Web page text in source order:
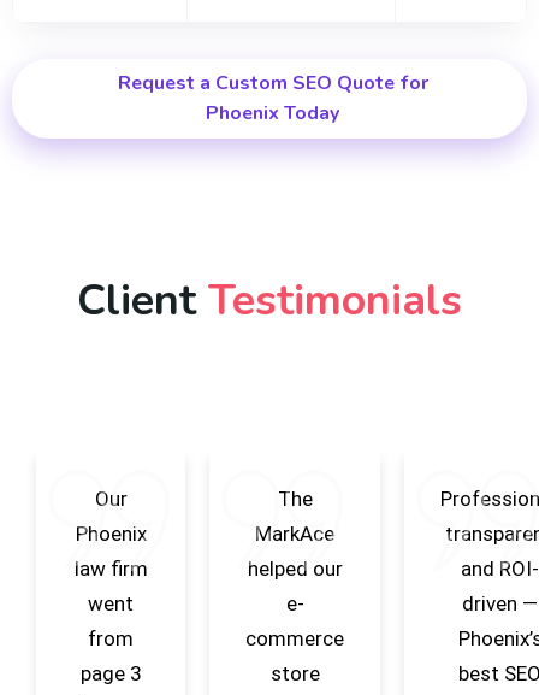
Request a Custom SEO Quote for
Phoenix Today
ClientTestimonials
Our
Phoenix
law firm
went
from
page 3
The
MarkAce
helped our
e-
commerce
store
and ROI-
driven —
best